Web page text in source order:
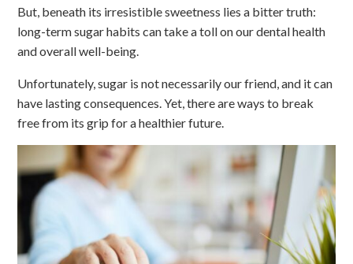
But, beneath its irresistible sweetness lies a bitter truth:
long-term sugar habits can take a toll on our dental health
and overall well-being.
Unfortunately, sugar is not necessarily our friend, and it can
have lasting consequences. Yet, there are ways to break
free from its grip for a healthier future.